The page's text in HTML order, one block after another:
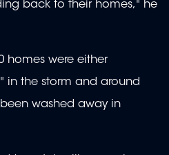
back to their homes," he
homes were either
in the storm and around
been washed away in